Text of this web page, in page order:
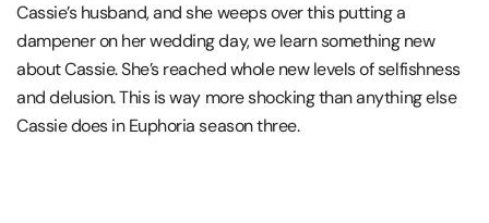
Cassie’s husband, and she weeps over this putting a
dampener on her wedding day, we learn something new
about Cassie. She’s reached whole new levels of selfishness
and delusion. This is way more shocking than anything else
Cassie does in Euphoria season three.